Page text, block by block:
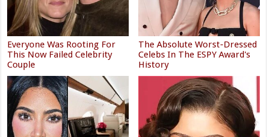
Everyone Was Rooting For
This Now Failed Celebrity
Couple
The Absolute Worst-Dressed
Celebs In The ESPY Award's
History